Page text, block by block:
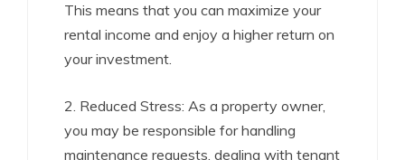
This means that you can maximize your
rental income and enjoy a higher return on
your investment.
2. Reduced Stress: As a property owner,
you may be responsible for handling
maintenance requests, dealing with tenant